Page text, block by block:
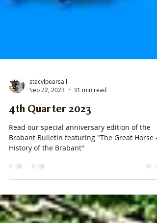
stacylpearsall
Sep 22, 2023
31 min read
4th Quarter 2023
Read our special anniversary edition of the
History of the Brabant"